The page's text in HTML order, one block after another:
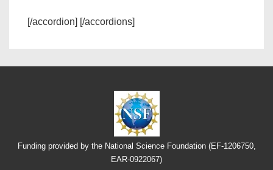
[/accordion] [/accordions]
Funding provided by the National Science Foundation (EF-1206750,
EAR-0922067)